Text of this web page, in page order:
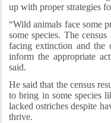
up with proper strategies
“Wild animals face some
some species. The
facing extinction and
inform the appropriate
said.
He said that the census
to bring in some species
lacked ostriches despite
thrive.